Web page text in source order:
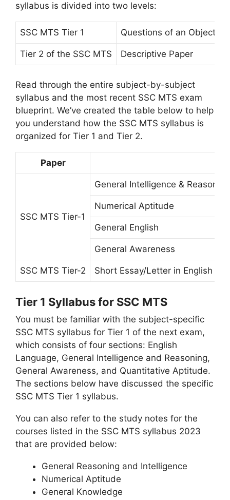
syllabus is divided into two levels:
SSC MTS Tier 1 Questions of an
Tier 2 of the SSC MTS Descriptive Paper
Read through the entire subject-by-subject
syllabus and the most recent SSC MTS exam
blueprint. We’ve created the table below to help
you understand how the SSC MTS syllabus is
organized for Tier 1 and Tier 2.
Paper
SSC MTS Tier-1
General Intelligence & Reasoning
Numerical Aptitude
General English
General Awareness
SSC MTS Tier-2 Short Essay/Letter in English
Tier 1 Syllabus for SSC MTS
You must be familiar with the subject-specific
SSC MTS syllabus for Tier 1 of the next exam,
which consists of four sections: English
Language, General Intelligence and Reasoning,
General Awareness, and Quantitative Aptitude.
The sections below have discussed the specific
SSC MTS Tier 1 syllabus.
You can also refer to the study notes for the
courses listed in the SSC MTS syllabus 2023
that are provided below:
General Reasoning and Intelligence
Numerical Aptitude
General Knowledge